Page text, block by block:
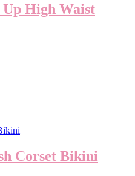
High Waist
Corset Bikini